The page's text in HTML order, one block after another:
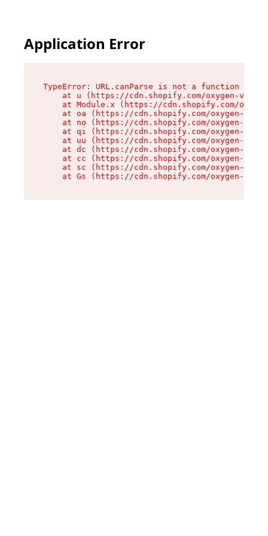
Application Error
TypeError: URL.canParse is not a function
at u (https://cdn.shopify.com/oxygen-v2/
at Module.x (https://cdn.shopify.com/
at oa (https://cdn.shopify.com/oxygen-v2/
at no (https://cdn.shopify.com/oxygen-v2/
at qi (https://cdn.shopify.com/oxygen-v2/
at uu (https://cdn.shopify.com/oxygen-v2/
at dc (https://cdn.shopify.com/oxygen-v2/
at cc (https://cdn.shopify.com/oxygen-v2/
at sc (https://cdn.shopify.com/oxygen-v2/
at Gs (https://cdn.shopify.com/oxygen-v2/